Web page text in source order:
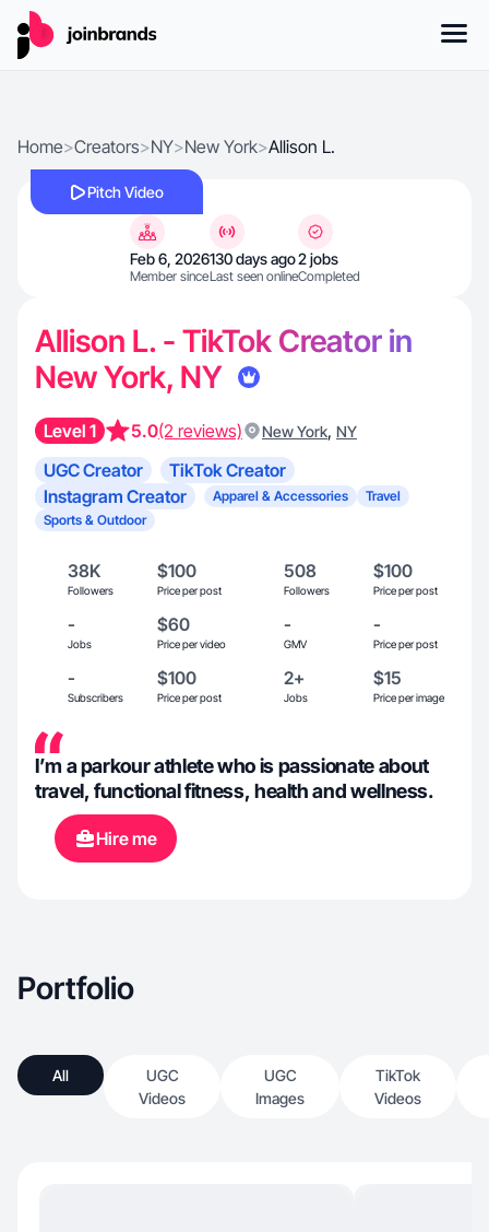
Home>Creators>NY>New York>Allison L.
Pitch Video
Feb 6, 2026
Member since
130 days ago
Last seen online
2 jobs
Completed
Allison L. - TikTok Creator in
New York, NY
Level 1 5.0(2 reviews) New York, NY
UGC Creator
TikTok Creator
Instagram Creator
Apparel & Accessories
Travel
Sports & Outdoor
38K
Followers
$100
Price per post
508
Followers
$100
Price per post
-
Jobs
$60
Price per video
-
GMV
-
Price per post
-
Subscribers
$100
Price per post
2+
Jobs
$15
Price per image
I’m a parkour athlete who is passionate about
travel, functional fitness, health and wellness.
Hire me
Portfolio
All
UGC
Videos
UGC
Images
TikTok
Videos